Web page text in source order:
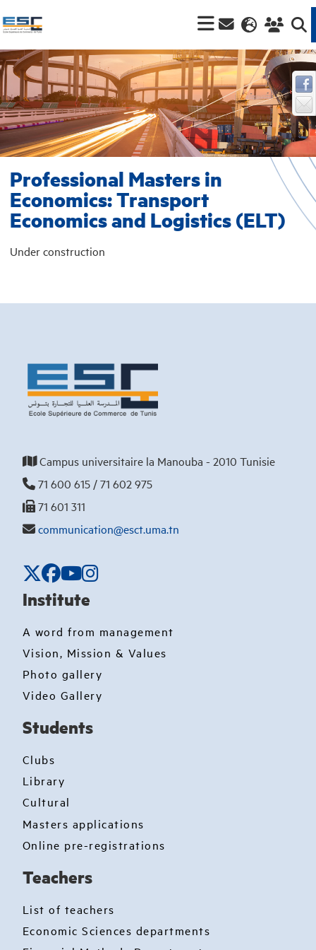
Professional Masters in
Economics: Transport
Economics and Logistics (ELT)
Under construction
Campus universitaire la Manouba - 2010 Tunisie
71 600 615 / 71 602 975
71 601 311
communication@esct.uma.tn
Institute
A word from management
Vision, Mission & Values
Photo gallery
Video Gallery
Students
Clubs
Library
Cultural
Masters applications
Online pre-registrations
Teachers
List of teachers
Economic Sciences departments